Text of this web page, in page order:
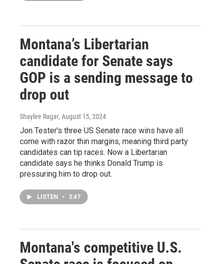
Montana’s Libertarian
candidate for Senate says
GOP is a sending message to
drop out
Shaylee Ragar, August 15, 2024
Jon Tester's three US Senate race wins have all
come with razor thin margins, meaning third party
candidates can tip races. Now a Libertarian
candidate says he thinks Donald Trump is
pressuring him to drop out.
LISTEN • 3:47
Montana's competitive U.S.